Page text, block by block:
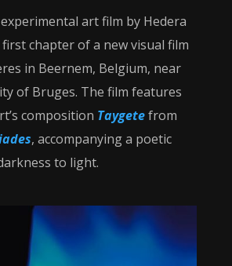
art film by Hedera
chapter of a new visual film
in Beernem, Belgium, near
of Bruges. The film features
composition Taygetefrom
, accompanying a poetic
to light.